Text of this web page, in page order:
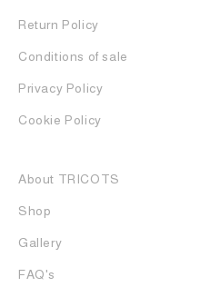
Return Policy
Conditions of sale
Privacy Policy
Cookie Policy
About TRICOTS
Shop
Gallery
FAQ's